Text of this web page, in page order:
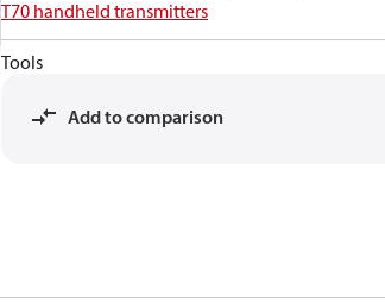
T70 handheld transmitters
Tools
Add to comparison